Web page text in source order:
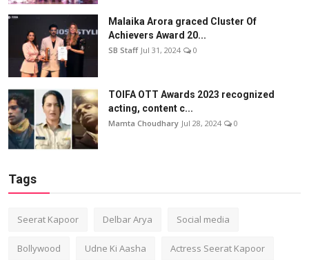
Malaika Arora graced Cluster Of
Achievers Award 20...
SB Staff Jul 31, 2024 0
TOIFA OTT Awards 2023 recognized
acting, content c...
Mamta Choudhary Jul 28, 2024 0
Tags
Seerat Kapoor Delbar Arya Social media
Bollywood Udne Ki Aasha Actress Seerat Kapoor